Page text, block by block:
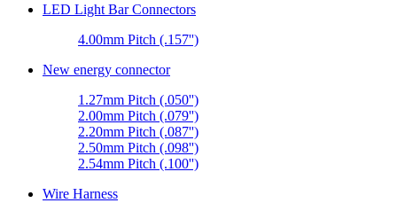
LED Light Bar Connectors
4.00mm Pitch (.157'')
New energy connector
1.27mm Pitch (.050'')
2.00mm Pitch (.079'')
2.20mm Pitch (.087'')
2.50mm Pitch (.098'')
2.54mm Pitch (.100'')
Wire Harness